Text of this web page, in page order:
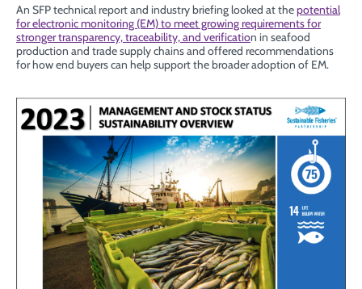
An SFP technical report and industry briefing looked at thepotential
for electronic monitoring (EM) to meet growing requirements for
stronger transparency, traceability, and verification in seafood
production and trade supply chains and offered recommendations
for how end buyers can help support the broader adoption of EM.